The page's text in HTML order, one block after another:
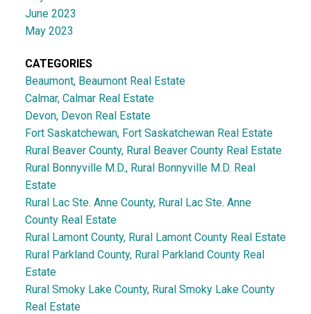
June 2023
May 2023
CATEGORIES
Beaumont, Beaumont Real Estate
Calmar, Calmar Real Estate
Devon, Devon Real Estate
Fort Saskatchewan, Fort Saskatchewan Real Estate
Rural Beaver County, Rural Beaver County Real Estate
Rural Bonnyville M.D., Rural Bonnyville M.D. Real
Estate
Rural Lac Ste. Anne County, Rural Lac Ste. Anne
County Real Estate
Rural Lamont County, Rural Lamont County Real Estate
Rural Parkland County, Rural Parkland County Real
Estate
Rural Smoky Lake County, Rural Smoky Lake County
Real Estate